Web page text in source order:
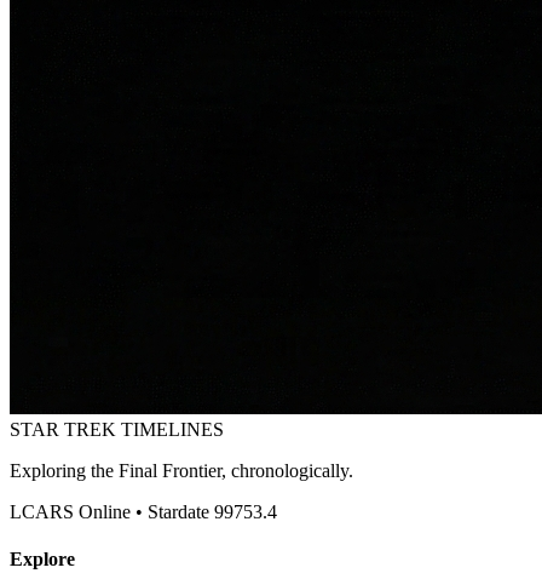
STAR TREK TIMELINES
Exploring the Final Frontier, chronologically.
LCARS Online • Stardate 99753.4
Explore